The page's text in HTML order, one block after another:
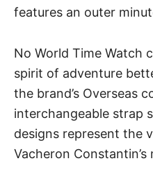
features an outer
No World Time Watch
spirit of adventure
the brand’s Overseas
interchangeable strap
designs represent the
Vacheron Constantin’s